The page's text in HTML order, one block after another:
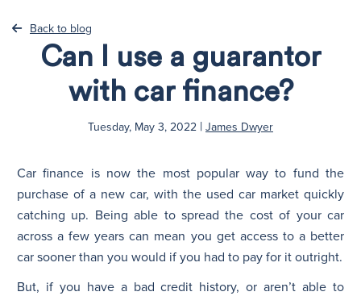
Back to blog
Can I use a guarantor
with car finance?
Tuesday, May 3, 2022 | James Dwyer
Car finance is now the most popular way to fund the
purchase of a new car, with the used car market quickly
catching up. Being able to spread the cost of your car
across a few years can mean you get access to a better
car sooner than you would if you had to pay for it outright.
But, if you have a bad credit history, or aren’t able to